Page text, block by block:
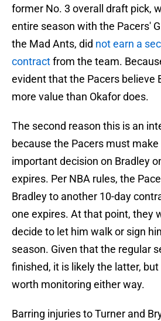
former No. 3 overall draft pick,
entire season with the Pacers'
the Mad Ants, did not earn a
contractfrom the team.
evident that the Pacers believe
more value than Okafor does.
The second reason this is an
because the Pacers must
important decision on Bradley
expires. Per NBA rules, the
Bradley to another 10-day
one expires. At that point, they
decide to let him walk or sign
season. Given that the regular
finished, it is likely the latter,
worth monitoring either way.
Barring injuries to Turner and